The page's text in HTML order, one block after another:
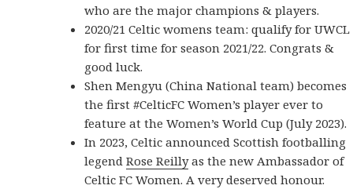
who are the major champions & players.
2020/21 Celtic womens team: qualify for UWCL
for first time for season 2021/22. Congrats &
good luck.
Shen Mengyu (China National team) becomes
the first#CelticFC Women’s player ever to
feature at the Women’s World Cup (July 2023).
In 2023, Celtic announced Scottish footballing
legendRose Reillyas the new Ambassador of
Celtic FC Women. A very deserved honour.